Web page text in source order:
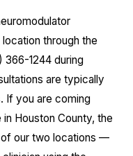
through the
366-1244 during
are typically
If you are coming
Houston County, the
of our two locations —